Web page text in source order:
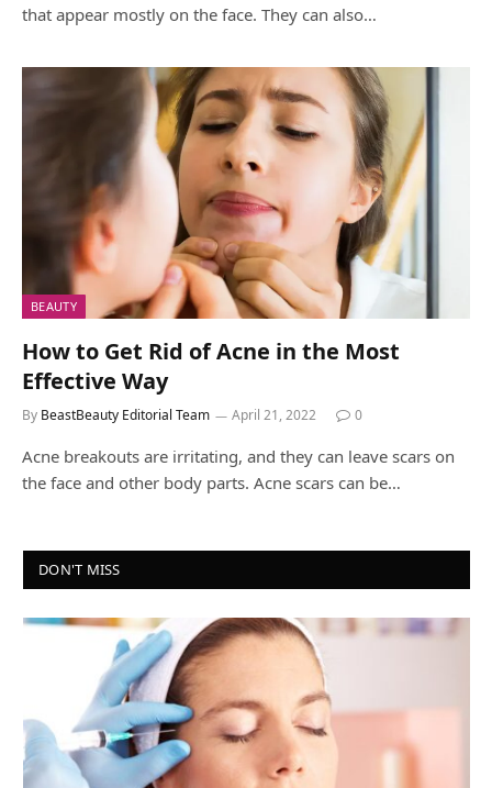
that appear mostly on the face. They can also…
BEAUTY
How to Get Rid of Acne in the Most
Effective Way
By BeastBeauty Editorial Team April 21, 2022 0
Acne breakouts are irritating, and they can leave scars on
the face and other body parts. Acne scars can be…
DON'T MISS